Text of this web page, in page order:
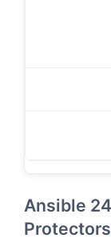
Ansible
Protectors